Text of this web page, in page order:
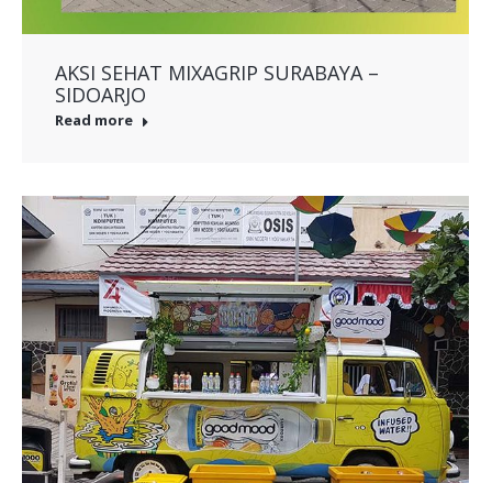
AKSI SEHAT MIXAGRIP SURABAYA –
SIDOARJO
Read more